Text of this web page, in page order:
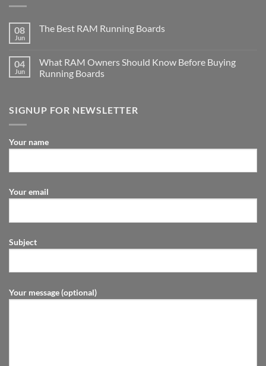
08
Jun
The Best RAM Running Boards
04
Jun
What RAM Owners Should Know Before Buying
Running Boards
SIGNUP FOR NEWSLETTER
Your name
Your email
Subject
Your message (optional)